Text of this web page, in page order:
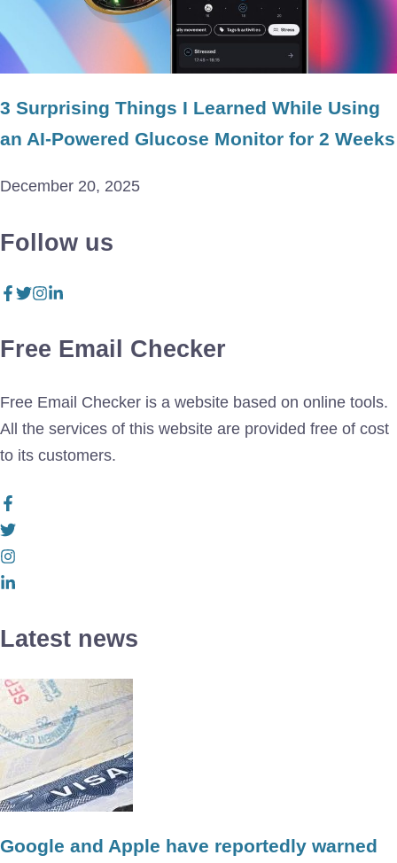
3 Surprising Things I Learned While Using
an AI-Powered Glucose Monitor for 2 Weeks
December 20, 2025
Follow us
Free Email Checker
Free Email Checker is a website based on online tools.
All the services of this website are provided free of cost
to its customers.
Latest news
Google and Apple have reportedly warned